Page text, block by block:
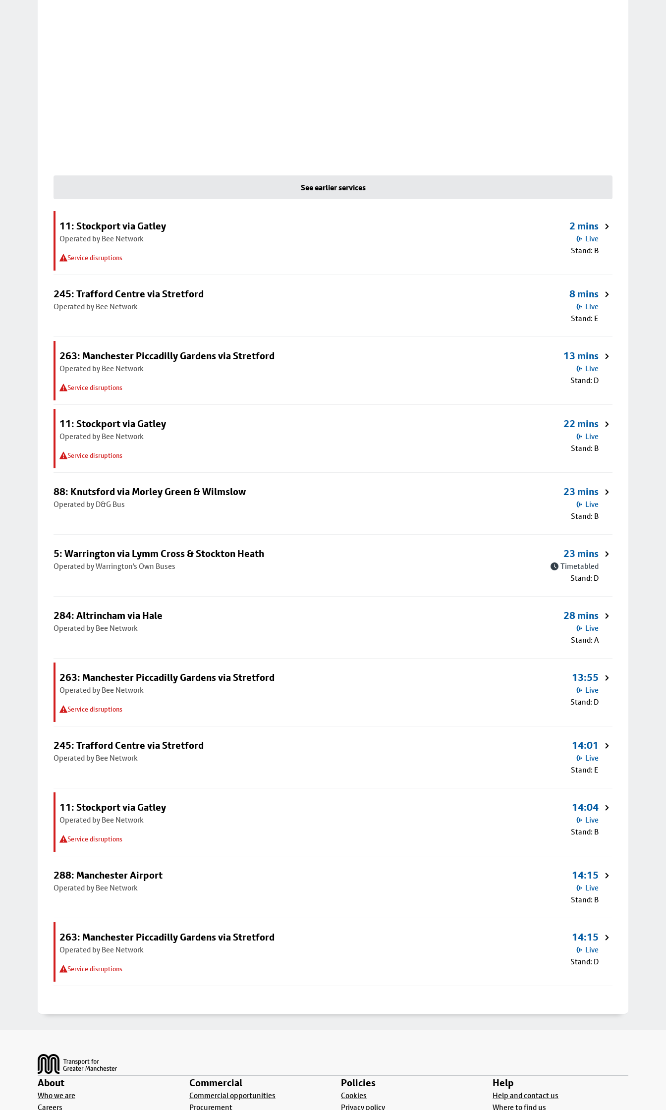
See earlier services
11: Stockport via Gatley
Operated by Bee Network
Service disruptions
2 mins
Live
Stand: B
245: Trafford Centre via Stretford
Operated by Bee Network
8 mins
Live
Stand: E
263: Manchester Piccadilly Gardens via Stretford
Operated by Bee Network
Service disruptions
13 mins
Live
Stand: D
11: Stockport via Gatley
Operated by Bee Network
Service disruptions
22 mins
Live
Stand: B
88: Knutsford via Morley Green & Wilmslow
Operated by D&G Bus
23 mins
Live
Stand: B
5: Warrington via Lymm Cross & Stockton Heath
Operated by Warrington's Own Buses
23 mins
Timetabled
Stand: D
284: Altrincham via Hale
Operated by Bee Network
28 mins
Live
Stand: A
263: Manchester Piccadilly Gardens via Stretford
Operated by Bee Network
Service disruptions
13:55
Live
Stand: D
245: Trafford Centre via Stretford
Operated by Bee Network
14:01
Live
Stand: E
11: Stockport via Gatley
Operated by Bee Network
Service disruptions
14:04
Live
Stand: B
288: Manchester Airport
Operated by Bee Network
14:15
Live
Stand: B
263: Manchester Piccadilly Gardens via Stretford
Operated by Bee Network
Service disruptions
14:15
Live
Stand: D
About
Who we are
Careers
Commercial
Commercial opportunities
Procurement
Policies
Cookies
Privacy policy
Help
Help and contact us
Where to find us